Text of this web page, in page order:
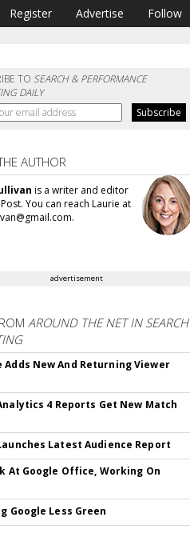
Register Advertise Follow
TOSEARCH & PERFORMANCE
DAILY
AUTHOR
is a writer and editor
You can reach Laurie at
advertisement
AROUND THE NET IN SEARCH
Adds New And Returning Viewer
4 Reports Get New Match
Latest Audience Report
At Google Office, Working On
Google Less Green